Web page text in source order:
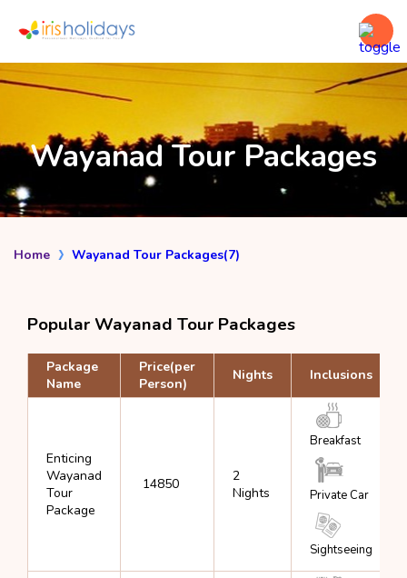
Wayanad Tour Packages
Home Wayanad Tour Packages(7)
Popular Wayanad Tour Packages
Package
Name
Price(per
Person)
Nights Inclusions
Enticing
Wayanad
Tour
Package
₹ 14850
2
Nights
Breakfast
Private Car
Sightseeing